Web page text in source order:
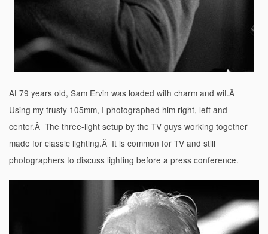
At 79 years old, Sam Ervin was loaded with charm and wit.Â
Using my trusty 105mm, I photographed him right, left and
center.Â The three-light setup by the TV guys working together
made for classic lighting.Â It is common for TV and still
photographers to discuss lighting before a press conference.